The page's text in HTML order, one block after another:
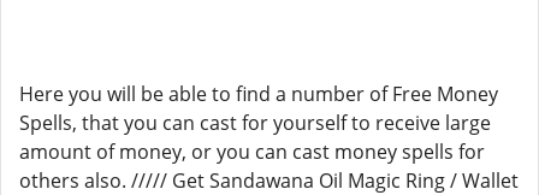
Here you will be able to find a number of Free Money
Spells, that you can cast for yourself to receive large
amount of money, or you can cast money spells for
others also. ///// Get Sandawana Oil Magic Ring / Wallet